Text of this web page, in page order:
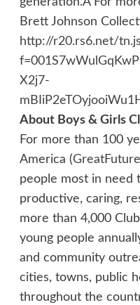
Brett Johnson
http://r20.rs6.net/
X2j7-
About Boys & Girls
For more than 100
America (
people most in need
productive, caring,
more than 4,000
young people
and community
cities, towns, public
throughout the